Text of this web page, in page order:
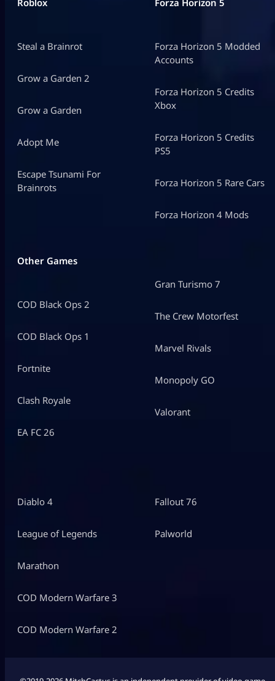
Roblox
Steal a Brainrot
Grow a Garden 2
Grow a Garden
Adopt Me
Escape Tsunami For
Brainrots
Forza Horizon 5
Forza Horizon 5 Modded
Accounts
Forza Horizon 5 Credits
Xbox
Forza Horizon 5 Credits
PS5
Forza Horizon 5 Rare Cars
Forza Horizon 4 Mods
Other Games
COD Black Ops 2
COD Black Ops 1
Fortnite
Clash Royale
EA FC 26
Gran Turismo 7
The Crew Motorfest
Marvel Rivals
Monopoly GO
Valorant
Diablo 4
League of Legends
Marathon
COD Modern Warfare 3
COD Modern Warfare 2
Fallout 76
Palworld